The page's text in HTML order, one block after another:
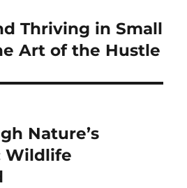
Thriving in Small
Art of the Hustle
Nature’s
Wildlife